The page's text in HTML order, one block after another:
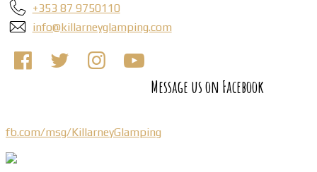
+353 87 9750110
info@killarneyglamping.com
Message us on Facebook
fb.com/msg/KillarneyGlamping